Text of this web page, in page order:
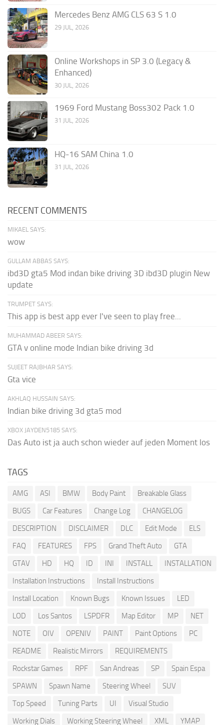
Mercedes Benz AMG CLS 63 S 1.0
29 JUL, 2026
Online Workshops in SP 3.0 (Legacy &
Enhanced)
30 JUL, 2026
1969 Ford Mustang Boss302 Pack 1.0
31 JUL, 2026
HQ-16 SAM China 1.0
31 JUL, 2026
RECENT COMMENTS
MIKAEL SAYS:
wow
GULLAM ABBAS SAYS:
ibd3D gta5 Mod indan bike driving 3D ibd3D plugin New
update
TRUMPET SAYS:
This app is best app ever I've seen to play free...
MUHAMMAD ABEER SAYS:
GTA v online mode Indian bike driving 3d
SUJEET RAJBHAR SAYS:
Gta vice
AKHLAQ HUSSAIN SAYS:
Indian bike driving 3d gta5 mod
XBOX JAYDEN5185 SAYS:
Das Auto ist ja auch schon wieder auf jeden Moment los
TAGS
AMG ASI BMW Body Paint
Breakable Glass
BUGS
Car Features Change Log
CHANGELOG
DESCRIPTION
DISCLAIMER DLC Edit Mode
ELS
FAQ
FEATURES FPS Grand Theft Auto
GTA
GTAV
HD HQ ID INI INSTALL
INSTALLATION
Installation Instructions
Install Instructions
Install Location
Known Bugs Known Issues
LED
LOD
Los Santos LSPDFR Map Editor MP
NET
NOTE
OIV OPENIV PAINT Paint Options
PC
README
Realistic Mirrors
REQUIREMENTS
Rockstar Games
RPF San Andreas SP
Spain Espa
SPAWN
Spawn Name Steering Wheel
SUV
Top Speed
Tuning Parts UI
Visual Studio
Working Dials
Working Steering Wheel XML YMAP